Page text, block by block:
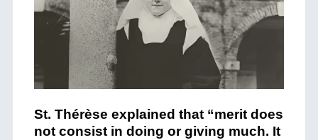
St. Thérèse explained that “merit does
not consist in doing or giving much. It